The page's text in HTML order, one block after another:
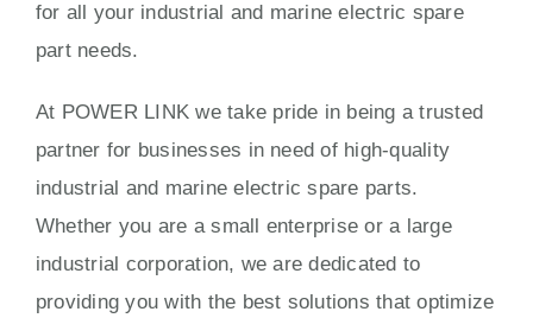
for all your industrial and marine electric spare
part needs.
At POWER LINK we take pride in being a trusted
partner for businesses in need of high-quality
industrial and marine electric spare parts.
Whether you are a small enterprise or a large
industrial corporation, we are dedicated to
providing you with the best solutions that optimize